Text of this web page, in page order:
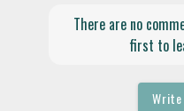
There are no
first to
Write